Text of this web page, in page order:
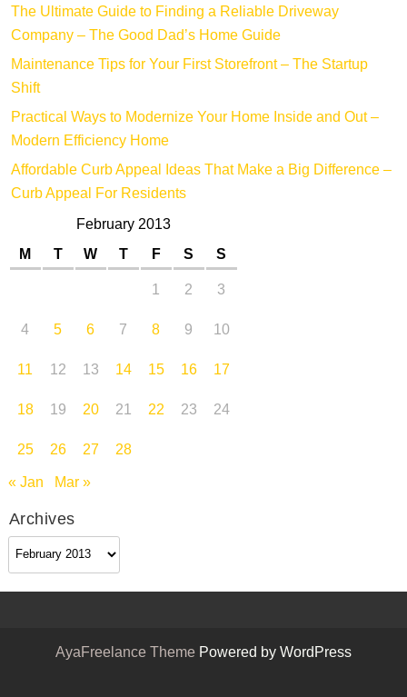
The Ultimate Guide to Finding a Reliable Driveway
Company – The Good Dad’s Home Guide
Maintenance Tips for Your First Storefront – The Startup
Shift
Practical Ways to Modernize Your Home Inside and Out –
Modern Efficiency Home
Affordable Curb Appeal Ideas That Make a Big Difference –
Curb Appeal For Residents
February 2013
M
T W T F S
S
1
2
3
4
5 6 7 8 9
10
11
12 13 14 15 16
17
18
19 20 21 22 23
24
25
26 27
28
« Jan Mar »
Archives
Archives
AyaFreelance ThemePowered by WordPress